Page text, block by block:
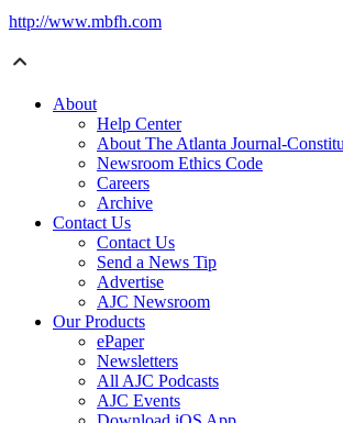
http://www.mbfh.com
About
Help Center
About The Atlanta Journal-
Newsroom Ethics Code
Careers
Archive
Contact Us
Contact Us
Send a News Tip
Advertise
AJC Newsroom
Our Products
ePaper
Newsletters
All AJC Podcasts
AJC Events